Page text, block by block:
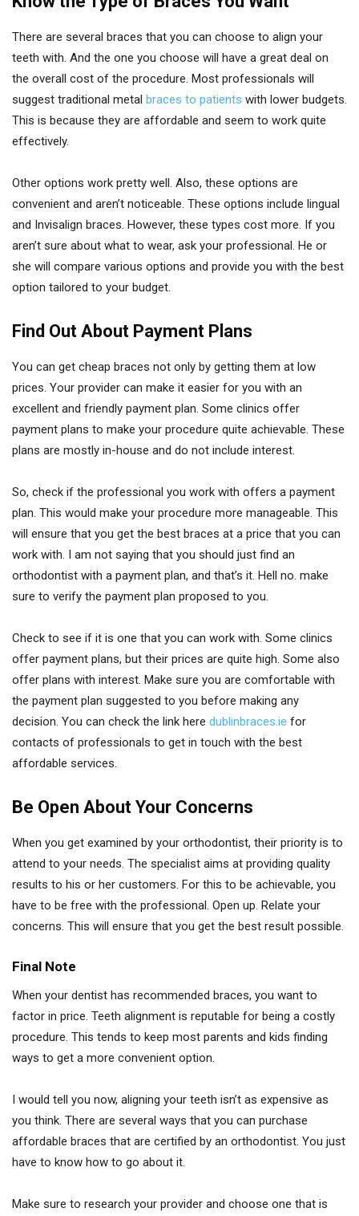
There are several braces that you can choose to align your
teeth with. And the one you choose will have a great deal on
the overall cost of the procedure. Most professionals will
suggest traditional metal braces to patients with lower budgets.
This is because they are affordable and seem to work quite
effectively.
Other options work pretty well. Also, these options are
convenient and aren’t noticeable. These options include lingual
and Invisalign braces. However, these types cost more. If you
aren’t sure about what to wear, ask your professional. He or
she will compare various options and provide you with the best
option tailored to your budget.
Find Out About Payment Plans
You can get cheap braces not only by getting them at low
prices. Your provider can make it easier for you with an
excellent and friendly payment plan. Some clinics offer
payment plans to make your procedure quite achievable. These
plans are mostly in-house and do not include interest.
So, check if the professional you work with offers a payment
plan. This would make your procedure more manageable. This
will ensure that you get the best braces at a price that you can
work with. I am not saying that you should just find an
orthodontist with a payment plan, and that’s it. Hell no. make
sure to verify the payment plan proposed to you.
Check to see if it is one that you can work with. Some clinics
offer payment plans, but their prices are quite high. Some also
offer plans with interest. Make sure you are comfortable with
the payment plan suggested to you before making any
decision. You can check the link here dublinbraces.ie for
contacts of professionals to get in touch with the best
affordable services.
Be Open About Your Concerns
When you get examined by your orthodontist, their priority is to
attend to your needs. The specialist aims at providing quality
results to his or her customers. For this to be achievable, you
have to be free with the professional. Open up. Relate your
concerns. This will ensure that you get the best result possible.
Final Note
When your dentist has recommended braces, you want to
factor in price. Teeth alignment is reputable for being a costly
procedure. This tends to keep most parents and kids finding
ways to get a more convenient option.
I would tell you now, aligning your teeth isn’t as expensive as
you think. There are several ways that you can purchase
affordable braces that are certified by an orthodontist. You just
have to know how to go about it.
Make sure to research your provider and choose one that is